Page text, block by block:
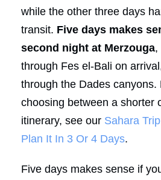
while the other three days
transit. Five days makes
second night at Merzouga,
through Fes el-Bali on
through the Dades canyons.
choosing between a shorter
itinerary, see our Sahara
Plan It In 3 Or 4 Days.
Five days makes sense if